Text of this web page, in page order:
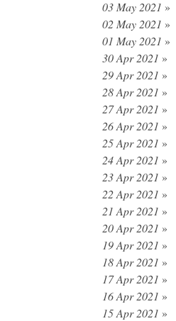
03 May 2021 »
02 May 2021 »
01 May 2021 »
30 Apr 2021 »
29 Apr 2021 »
28 Apr 2021 »
27 Apr 2021 »
26 Apr 2021 »
25 Apr 2021 »
24 Apr 2021 »
23 Apr 2021 »
22 Apr 2021 »
21 Apr 2021 »
20 Apr 2021 »
19 Apr 2021 »
18 Apr 2021 »
17 Apr 2021 »
16 Apr 2021 »
15 Apr 2021 »